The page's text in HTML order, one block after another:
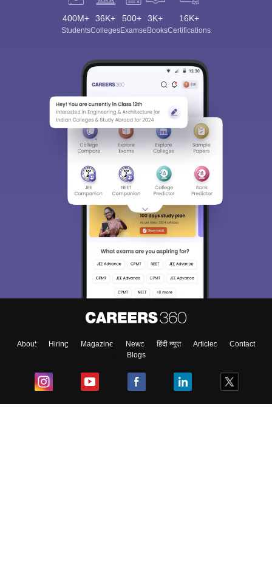
400M+
Students
36K+
Colleges
500+
Exams
3K+
eBooks
16K+
Certifications
About Hiring Magazine News हिंदी न्यूज़ Articles
Contact
Blogs